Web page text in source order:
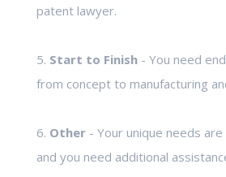
patent lawyer.
5. Start to Finish- You need
from concept to manufacturing
6. Other- Your unique needs are not listed here
and you need additional